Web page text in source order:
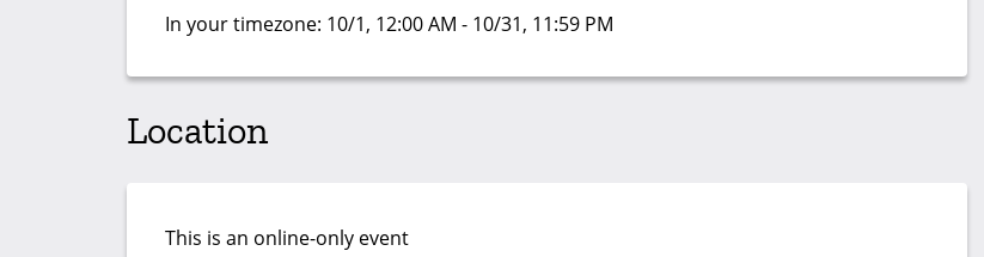
In your timezone: 10/1, 12:00 AM - 10/31, 11:59 PM
Location
This is an online-only event